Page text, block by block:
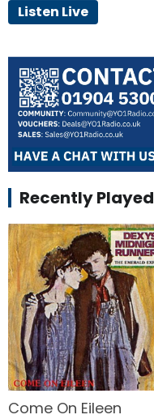
Listen Live
Recently Played
Come On Eileen